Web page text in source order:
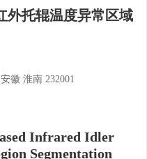
外托辊温度异常区域
徽 淮南 232001
Infrared Idler
Segmentation